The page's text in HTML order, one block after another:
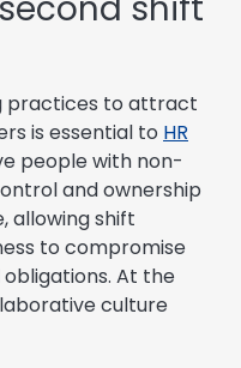
shift
practices to attract
is essential to HR
people with non-
and ownership
allowing shift
to compromise
At the
culture